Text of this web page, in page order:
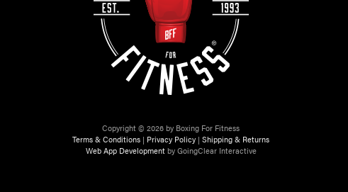
Copyright © 2026 by Boxing For Fitness
Terms & Conditions | Privacy Policy | Shipping & Returns
Web App Developmentby GoingClear Interactive